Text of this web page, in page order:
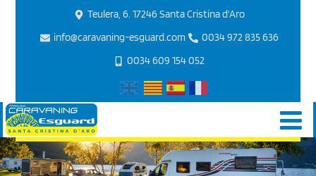
Teulera, 6. 17246 Santa Cristina d'Aro
info@caravaning-esguard.com
0034 972 835 636
0034 609 154 052